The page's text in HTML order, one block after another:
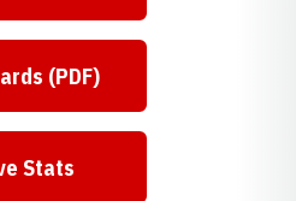
(PDF)
Stats